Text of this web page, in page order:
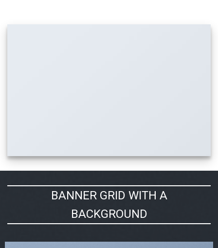
BANNER GRID WITH A
BACKGROUND